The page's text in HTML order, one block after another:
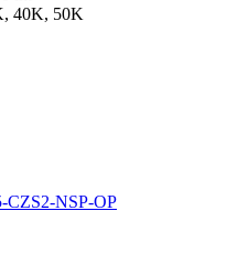
40K, 50K
CZS2-NSP-OP